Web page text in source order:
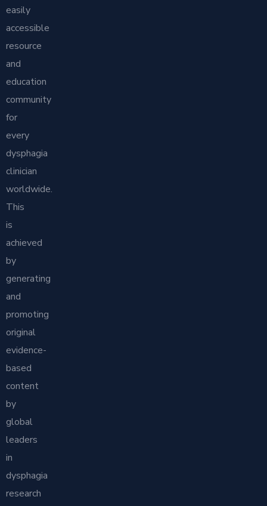
easily
accessible
resource
and
education
community
for
every
dysphagia
clinician
worldwide.
This
is
achieved
by
generating
and
promoting
original
evidence-
based
content
by
global
leaders
in
dysphagia
research